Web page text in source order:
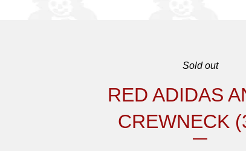
Sold out
RED ADIDAS
CREWNECK